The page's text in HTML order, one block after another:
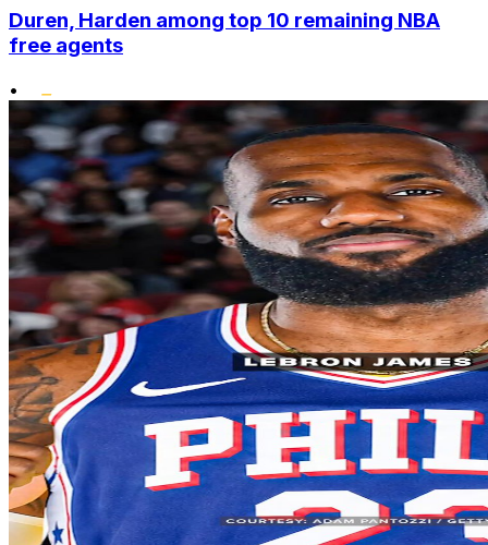
Duren, Harden among top 10 remaining NBA
free agents
•